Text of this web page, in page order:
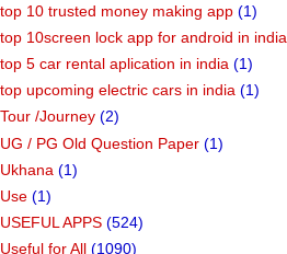
top 10 trusted money making app (1)
top 10screen lock app for android in india
top 5 car rental aplication in india (1)
top upcoming electric cars in india (1)
Tour /Journey (2)
UG / PG Old Question Paper (1)
Ukhana (1)
Use (1)
USEFUL APPS (524)
Useful for All (1090)